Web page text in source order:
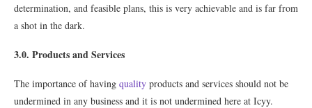
determination, and feasible plans, this is very achievable and is far from
a shot in the dark.
3.0. Products and Services
The importance of having quality products and services should not be
undermined in any business and it is not undermined here at Icyy.